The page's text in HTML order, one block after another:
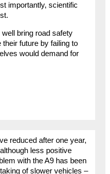
importantly, scientific
bring road safety
their future by failing to
would demand for
reduced after one year,
less positive
with the A9 has been
of slower vehicles –